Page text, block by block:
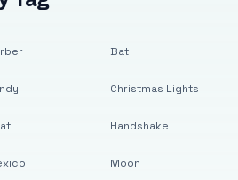
Bat
Christmas Lights
Handshake
Moon